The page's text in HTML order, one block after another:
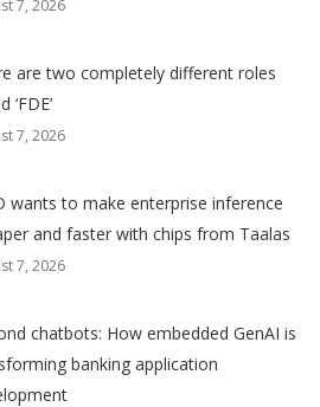
7, 2026
are two completely different roles
‘FDE’
7, 2026
wants to make enterprise inference
and faster with chips from Taalas
7, 2026
chatbots: How embedded GenAI is
banking application